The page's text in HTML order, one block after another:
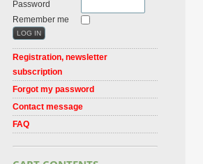
Password
Remember me
Registration, newsletter
subscription
Forgot my password
Contact message
FAQ